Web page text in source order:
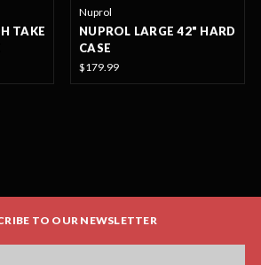
TAKE
Nuprol
NUPROL LARGE 42" HARD
CASE
$179.99
TO OUR NEWSLETTER